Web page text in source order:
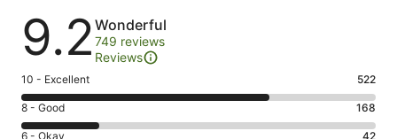
Reviews
9.2 Wonderful
749 reviews
Reviews
Rating
10
-
Excellent.
10 - Excellent 522
Rating
8
8 - Good 168
6 - Okay 42